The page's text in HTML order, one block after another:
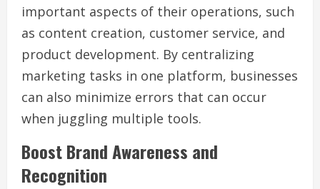
important aspects of their operations, such
as content creation, customer service, and
product development. By centralizing
marketing tasks in one platform, businesses
can also minimize errors that can occur
when juggling multiple tools.
Boost Brand Awareness and
Recognition